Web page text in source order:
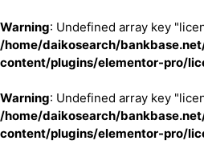
Warning: Undefined array key
/home/daikosearch/
content/plugins/elementor-pro/
Warning: Undefined array key
/home/daikosearch/
content/plugins/elementor-pro/